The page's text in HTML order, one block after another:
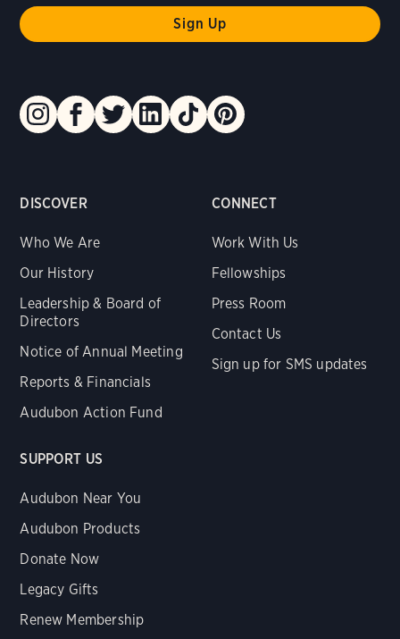
DISCOVER
Who We Are
Our History
Leadership & Board of
Directors
Notice of Annual Meeting
Reports & Financials
Audubon Action Fund
CONNECT
Work With Us
Fellowships
Press Room
Contact Us
Sign up for SMS updates
SUPPORT US
Audubon Near You
Audubon Products
Donate Now
Legacy Gifts
Renew Membership